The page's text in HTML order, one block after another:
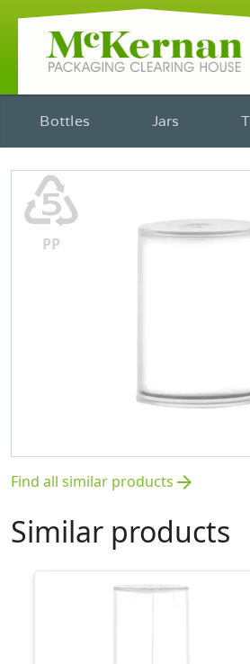
Bottles Jars
♷
PP
Find all similar products arrow_forward
Similar products